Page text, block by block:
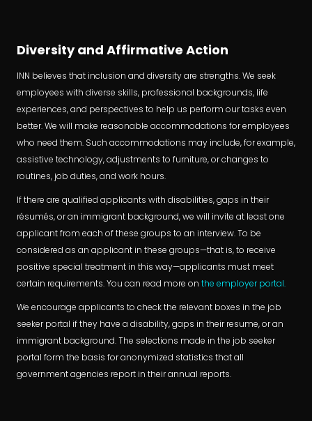
Diversity and Affirmative Action
INN believes that inclusion and diversity are strengths. We seek
employees with diverse skills, professional backgrounds, life
experiences, and perspectives to help us perform our tasks even
better. We will make reasonable accommodations for employees
who need them. Such accommodations may include, for example,
assistive technology, adjustments to furniture, or changes to
routines, job duties, and work hours.
If there are qualified applicants with disabilities, gaps in their
résumés, or an immigrant background, we will invite at least one
applicant from each of these groups to an interview. To be
considered as an applicant in these groups—that is, to receive
positive special treatment in this way—applicants must meet
certain requirements. You can read more on the employer portal.
We encourage applicants to check the relevant boxes in the job
seeker portal if they have a disability, gaps in their resume, or an
immigrant background. The selections made in the job seeker
portal form the basis for anonymized statistics that all
government agencies report in their annual reports.